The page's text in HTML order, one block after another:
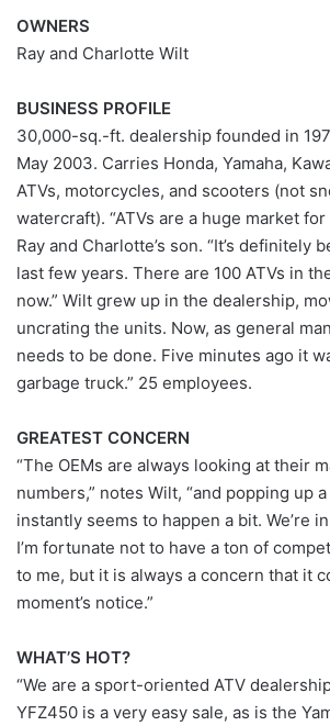
OWNERS
Ray and Charlotte Wilt
BUSINESS PROFILE
30,000-sq.-ft. dealership founded in
May 2003. Carries Honda, Yamaha,
ATVs, motorcycles, and scooters (not
watercraft). “ATVs are a huge market for
Ray and Charlotte’s son. “It’s definitely
last few years. There are 100 ATVs in
now.” Wilt grew up in the dealership,
uncrating the units. Now, as general
needs to be done. Five minutes ago it
garbage truck.” 25 employees.
GREATEST CONCERN
“The OEMs are always looking at their
numbers,” notes Wilt, “and popping up
instantly seems to happen a bit. We’re
I’m fortunate not to have a ton of
to me, but it is always a concern that it
moment’s notice.”
WHAT’S HOT?
“We are a sport-oriented ATV
YFZ450 is a very easy sale, as is the